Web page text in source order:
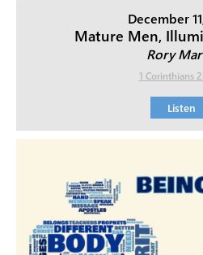
December
Mature Men,
Rory
1 Corinthians
Listen